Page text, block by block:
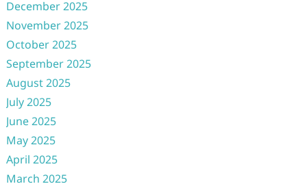
December 2025
November 2025
October 2025
September 2025
August 2025
July 2025
June 2025
May 2025
April 2025
March 2025